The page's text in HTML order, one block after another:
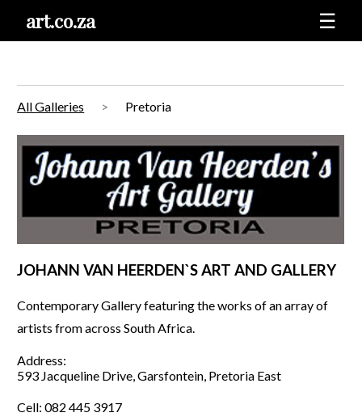
☰
art.co.za
All Galleries Pretoria
JOHANN VAN HEERDEN`S ART AND GALLERY
Contemporary Gallery featuring the works of an array of
artists from across South Africa.
Address:
593 Jacqueline Drive, Garsfontein, Pretoria East
Cell: 082 445 3917